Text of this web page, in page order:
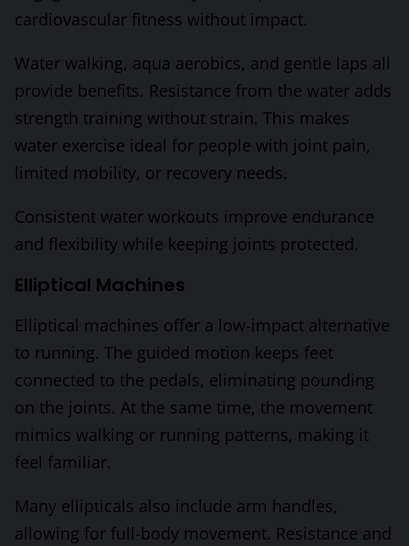
cardiovascular fitness without impact.
Water walking, aqua aerobics, and gentle laps all
provide benefits. Resistance from the water adds
strength training without strain. This makes
water exercise ideal for people with joint pain,
limited mobility, or recovery needs.
Consistent water workouts improve endurance
and flexibility while keeping joints protected.
Elliptical Machines
Elliptical machines offer a low-impact alternative
to running. The guided motion keeps feet
connected to the pedals, eliminating pounding
on the joints. At the same time, the movement
mimics walking or running patterns, making it
feel familiar.
Many ellipticals also include arm handles,
allowing for full-body movement. Resistance and